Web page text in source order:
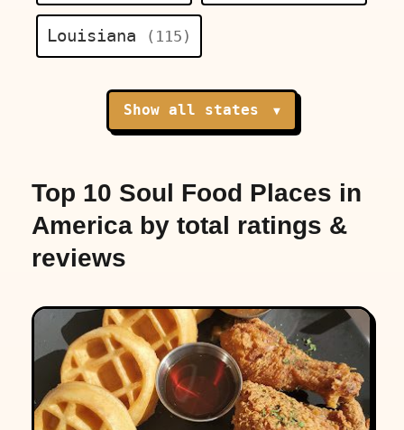
Louisiana (115)
Show all states ▼
Top 10 Soul Food Places in
America by total ratings &
reviews